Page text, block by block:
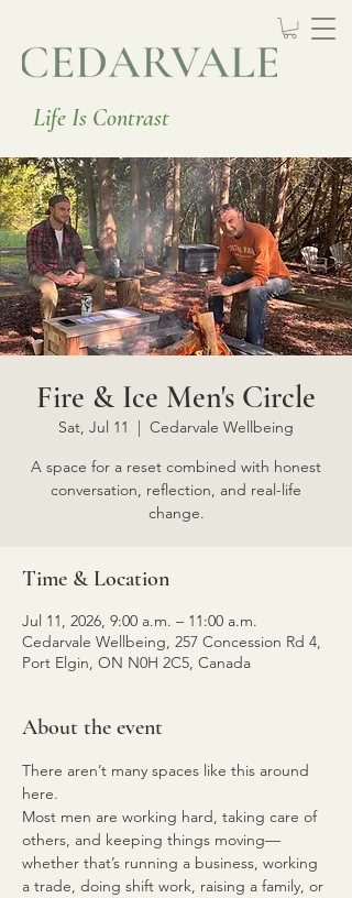
Life Is Contrast
Fire & Ice Men's Circle
Sat, Jul 11
  |
Cedarvale Wellbeing
A space for a reset combined with honest
conversation, reflection, and real-life
change.
Time & Location
Jul 11, 2026, 9:00 a.m. – 11:00 a.m.
Cedarvale Wellbeing, 257 Concession Rd 4,
Port Elgin, ON N0H 2C5, Canada
About the event
There aren’t many spaces like this around
here.
Most men are working hard, taking care of
others, and keeping things moving—
whether that’s running a business, working
a trade, doing shift work, raising a family, or